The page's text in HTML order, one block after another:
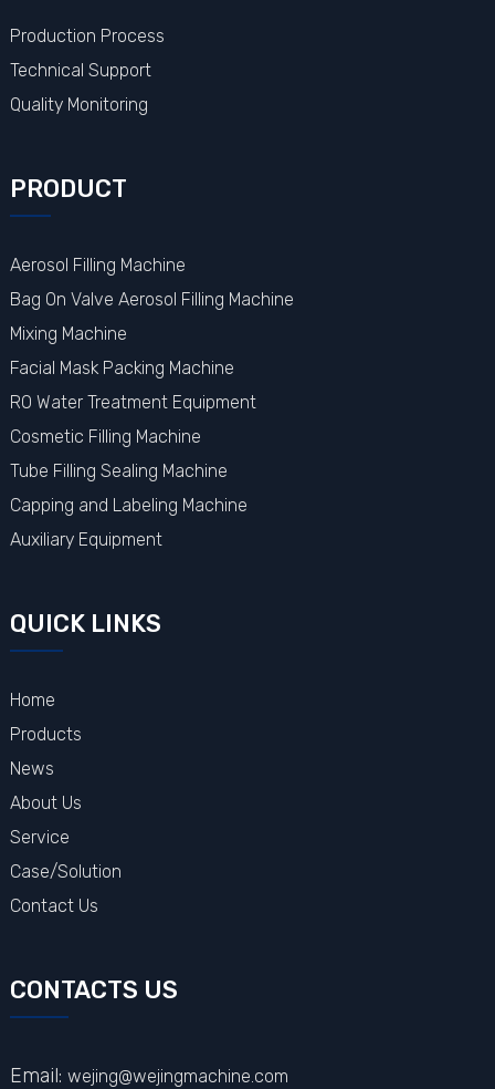
Production Process
Technical Support
Quality Monitoring
PRODUCT
Aerosol Filling Machine
Bag On Valve Aerosol Filling Machine
Mixing Machine
Facial Mask Packing Machine
RO Water Treatment Equipment
Cosmetic Filling Machine
Tube Filling Sealing Machine
Capping and Labeling Machine
Auxiliary Equipment
QUICK LINKS
Home
Products
News
About Us
Service
Case/Solution
Contact Us
CONTACTS US
Email: wejing@wejingmachine.com